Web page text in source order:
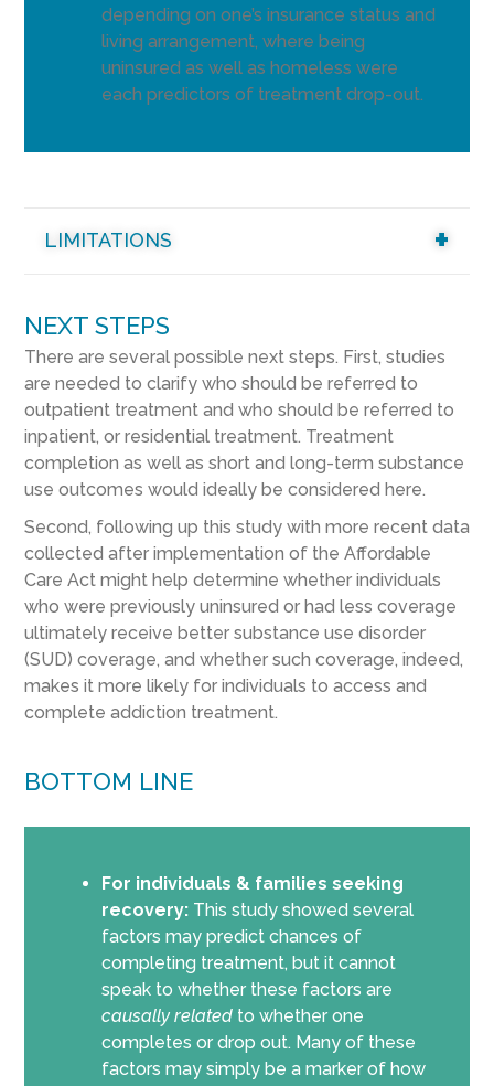
depending on one’s insurance status and
living arrangement, where being
uninsured as well as homeless were
each predictors of treatment drop-out.
LIMITATIONS
NEXT STEPS
There are several possible next steps. First, studies
are needed to clarify who should be referred to
outpatient treatment and who should be referred to
inpatient, or residential treatment. Treatment
completion as well as short and long-term substance
use outcomes would ideally be considered here.
Second, following up this study with more recent data
collected after implementation of the Affordable
Care Act might help determine whether individuals
who were previously uninsured or had less coverage
ultimately receive better substance use disorder
(SUD) coverage, and whether such coverage, indeed,
makes it more likely for individuals to access and
complete addiction treatment.
BOTTOM LINE
For individuals & families seeking
recovery: This study showed several
factors may predict chances of
completing treatment, but it cannot
speak to whether these factors are
causally related to whether one
completes or drop out. Many of these
factors may simply be a marker of how